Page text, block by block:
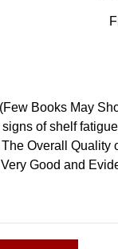
Books May
of shelf
Overall Quality
Good and